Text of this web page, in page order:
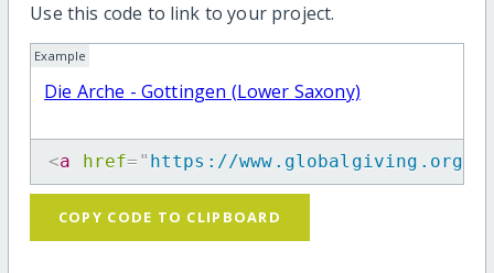
Use this code to link to your project.
Example
Die Arche - Gottingen (Lower Saxony)
<a href= " https://www.globalgiving.org/
COPY CODE TO CLIPBOARD